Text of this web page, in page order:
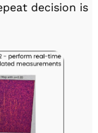
decision is